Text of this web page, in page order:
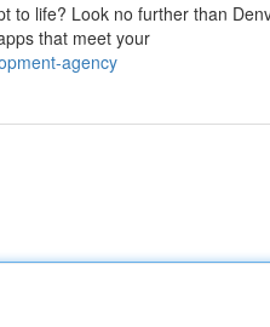
life? Look no further than
that meet your
agency